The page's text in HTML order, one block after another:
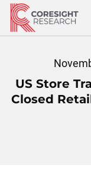
Skip
content
US Store
Closed